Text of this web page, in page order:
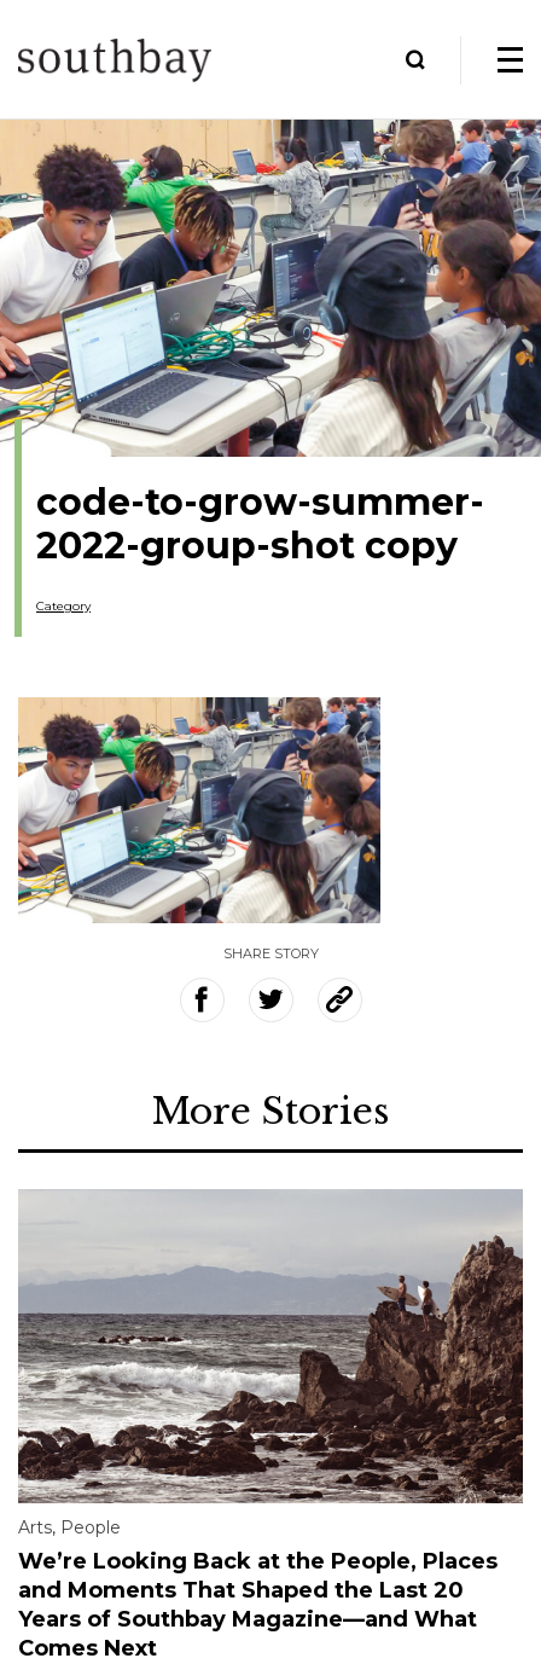
code-to-grow-summer-
2022-group-shot copy
Category
SHARE STORY
More Stories
Arts, People
We’re Looking Back at the People, Places
and Moments That Shaped the Last 20
Years of Southbay Magazine—and What
Comes Next